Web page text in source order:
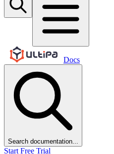
Docs
Search documentation...
Start Free Trial